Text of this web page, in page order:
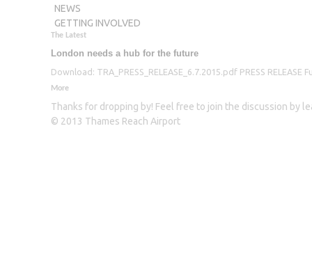
NEWS
GETTING INVOLVED
The Latest
London needs a hub for the future
Download: TRA_PRESS_RELEASE_6.7.2015.pdf PRESS
More
Thanks for dropping by! Feel free to join the discussion by
© 2013 Thames Reach Airport